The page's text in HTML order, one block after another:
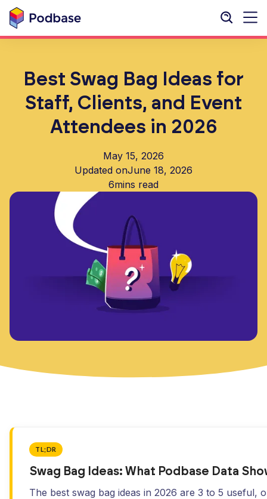
Best Swag Bag Ideas for
Staff, Clients, and Event
Attendees in 2026
May 15, 2026
Updated onJune 18, 2026
6mins read
TL;DR
Swag Bag Ideas: What Podbase Data
The best swag bag ideas in 2026 are 3 to 5 useful,